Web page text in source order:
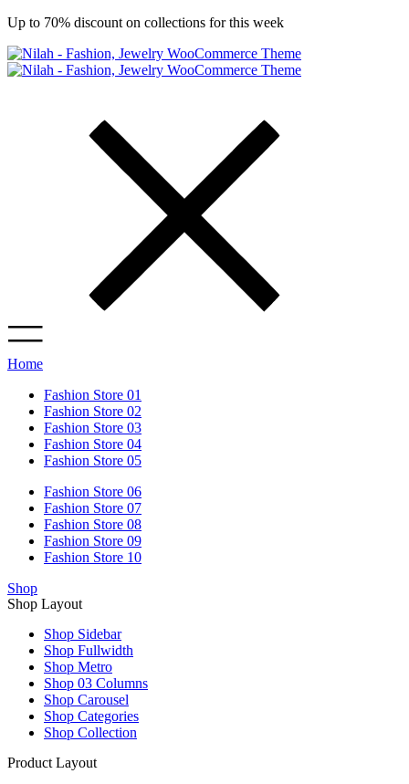
Up to 70% discount on collections for this week
Home
Fashion Store 01
Fashion Store 02
Fashion Store 03
Fashion Store 04
Fashion Store 05
Fashion Store 06
Fashion Store 07
Fashion Store 08
Fashion Store 09
Fashion Store 10
Shop
Shop Layout
Shop Sidebar
Shop Fullwidth
Shop Metro
Shop 03 Columns
Shop Carousel
Shop Categories
Shop Collection
Product Layout